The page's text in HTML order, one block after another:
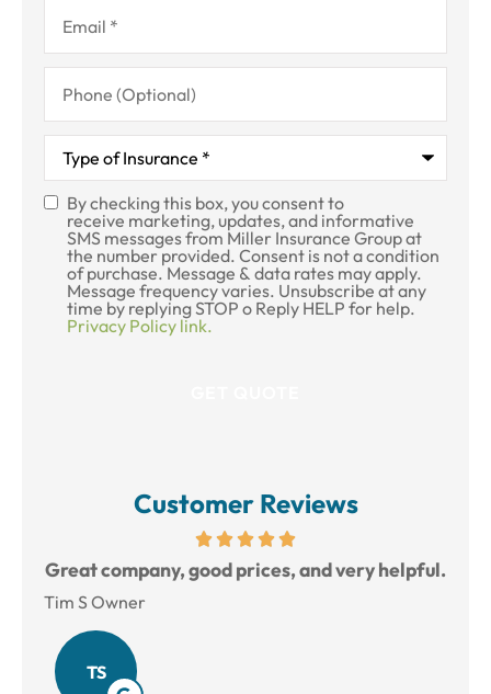
Phone
(Optional)
Type
Insurance*
SMS
Consent
By checking this box, you consent to
receive marketing, updates, and informative
SMS messages from Miller Insurance Group at
the number provided. Consent is not a condition
of purchase. Message & data rates may apply.
Message frequency varies. Unsubscribe at any
time by replying STOP o Reply HELP for help.
Privacy Policy link.
Customer Reviews
Great company, good prices, and very helpful.
Tim S Owner
TS